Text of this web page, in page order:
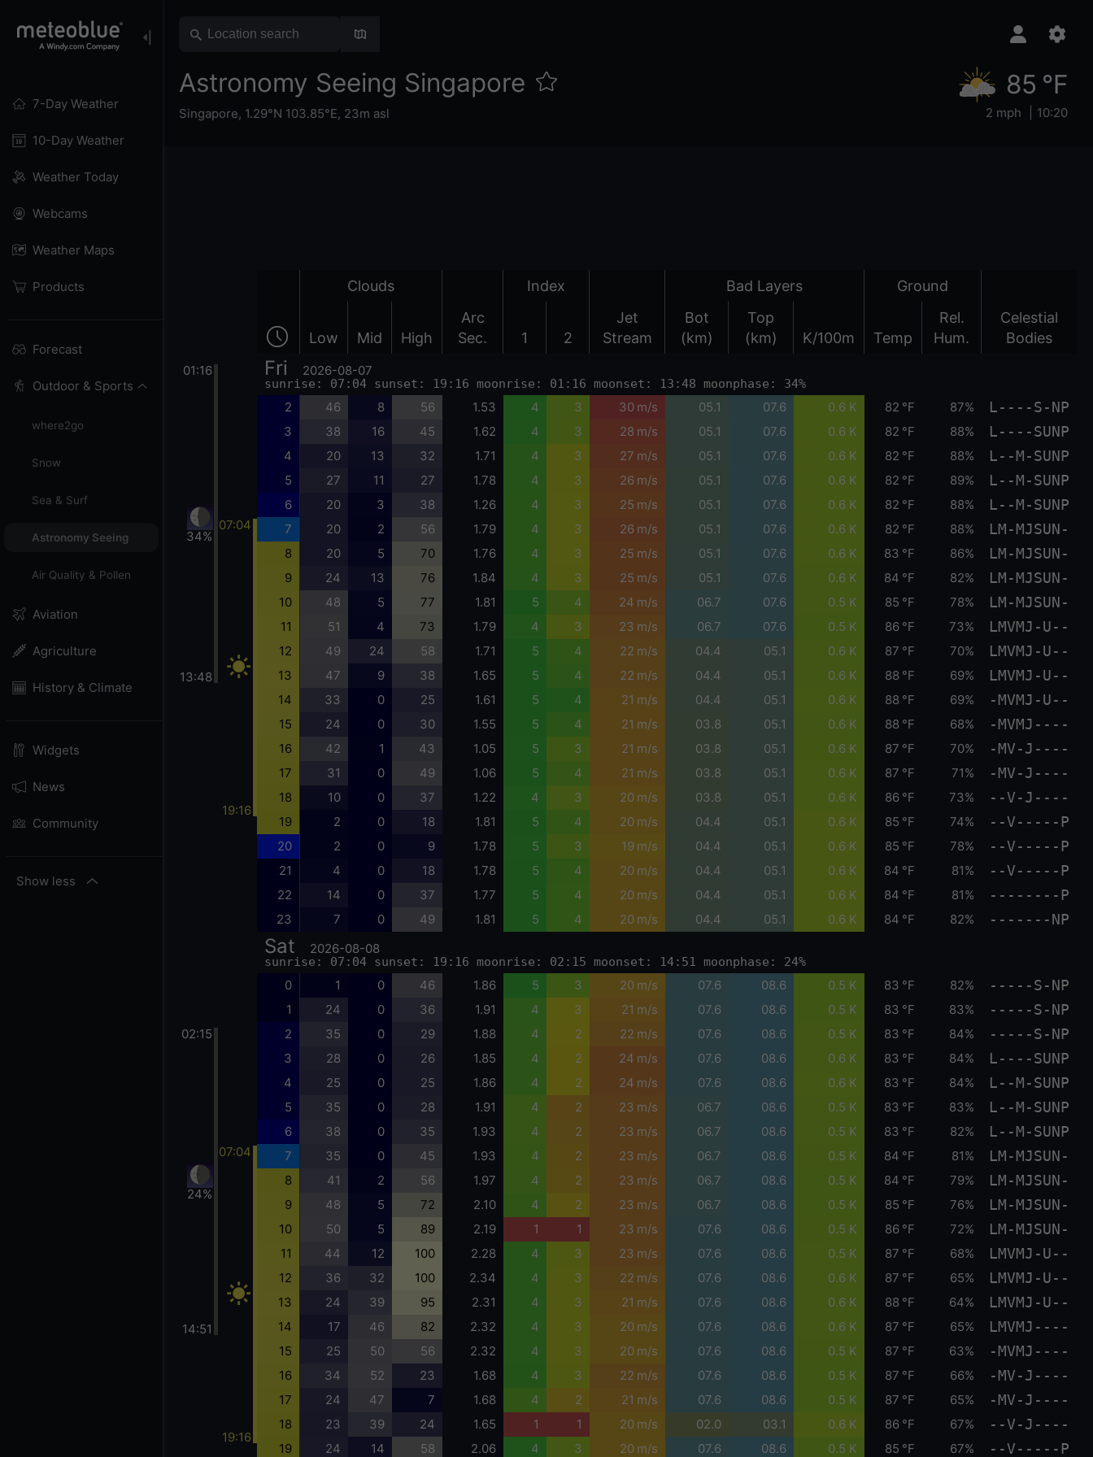
7-Day Weather
10-Day Weather
Weather Today
Webcams
Weather Maps
Products
Forecast
Outdoor & Sports
where2go
Snow
Sea & Surf
Astronomy Seeing
Air Quality & Pollen
Aviation
Agriculture
History & Climate
Widgets
News
Community
Show less
Astronomy Seeing Singapore
Singapore, 1.29°N 103.85°E, 23m asl
85 °F
2 mph 10:20
Clouds Index Bad Layers Ground
Low Mid High
Arc
Sec.
1 2
Jet
Stream
Bot
(km)
Top
(km)
K/100m Temp
Rel.
Hum.
Celestial
Bodies
01:16
34%
13:48
02:15
24%
14:51
07:04
19:16
07:04
19:16
Fri 2026-08-07
sunrise: 07:04 sunset: 19:16 moonrise: 01:16 moonset: 13:48 moonphase: 34%
2 46 8 56 1.53 4 3 30 m/s 05.1 07.6 0.6 K 82 °F 87% L----S-NP
3 38 16 45 1.62 4 3 28 m/s 05.1 07.6 0.6 K 82 °F 88% L----SUNP
4 20 13 32 1.71 4 3 27 m/s 05.1 07.6 0.6 K 82 °F 88% L--M-SUNP
5 27 11 27 1.78 4 3 26 m/s 05.1 07.6 0.6 K 82 °F 89% L--M-SUNP
6 20 3 38 1.26 4 3 25 m/s 05.1 07.6 0.6 K 82 °F 88% L--M-SUNP
7 20 2 56 1.79 4 3 26 m/s 05.1 07.6 0.6 K 82 °F 88% LM-MJSUN-
8 20 5 70 1.76 4 3 25 m/s 05.1 07.6 0.6 K 83 °F 86% LM-MJSUN-
9 24 13 76 1.84 4 3 25 m/s 05.1 07.6 0.6 K 84 °F 82% LM-MJSUN-
10 48 5 77 1.81 5 4 24 m/s 06.7 07.6 0.5 K 85 °F 78% LM-MJSUN-
11 51 4 73 1.79 4 3 23 m/s 06.7 07.6 0.5 K 86 °F 73% LMVMJ-U--
12 49 24 58 1.71 5 4 22 m/s 04.4 05.1 0.6 K 87 °F 70% LMVMJ-U--
13 47 9 38 1.65 5 4 22 m/s 04.4 05.1 0.6 K 88 °F 69% LMVMJ-U--
14 33 0 25 1.61 5 4 21 m/s 04.4 05.1 0.6 K 88 °F 69% -MVMJ-U--
15 24 0 30 1.55 5 4 21 m/s 03.8 05.1 0.6 K 88 °F 68% -MVMJ----
16 42 1 43 1.05 5 3 21 m/s 03.8 05.1 0.6 K 87 °F 70% -MV-J----
17 31 0 49 1.06 5 4 21 m/s 03.8 05.1 0.6 K 87 °F 71% -MV-J----
18 10 0 37 1.22 4 3 20 m/s 03.8 05.1 0.6 K 86 °F 73% --V-J----
19 2 0 18 1.81 5 4 20 m/s 04.4 05.1 0.6 K 85 °F 74% --V-----P
20 2 0 9 1.78 5 3 19 m/s 04.4 05.1 0.6 K 85 °F 78% --V-----P
21 4 0 18 1.78 5 4 20 m/s 04.4 05.1 0.6 K 84 °F 81% --V-----P
22 14 0 37 1.77 5 4 20 m/s 04.4 05.1 0.6 K 84 °F 81% --------P
23 7 0 49 1.81 5 4 20 m/s 04.4 05.1 0.6 K 84 °F 82% -------NP
Sat 2026-08-08
sunrise: 07:04 sunset: 19:16 moonrise: 02:15 moonset: 14:51 moonphase: 24%
0 1 0 46 1.86 5 3 20 m/s 07.6 08.6 0.5 K 83 °F 82% -----S-NP
1 24 0 36 1.91 4 3 21 m/s 07.6 08.6 0.5 K 83 °F 83% -----S-NP
2 35 0 29 1.88 4 2 22 m/s 07.6 08.6 0.5 K 83 °F 84% -----S-NP
3 28 0 26 1.85 4 2 24 m/s 07.6 08.6 0.6 K 83 °F 84% L----SUNP
4 25 0 25 1.86 4 2 24 m/s 07.6 08.6 0.6 K 83 °F 84% L--M-SUNP
5 35 0 28 1.91 4 2 23 m/s 06.7 08.6 0.5 K 83 °F 83% L--M-SUNP
6 38 0 35 1.93 4 2 23 m/s 06.7 08.6 0.5 K 83 °F 82% L--M-SUNP
7 35 0 45 1.93 4 2 23 m/s 06.7 08.6 0.5 K 84 °F 81% LM-MJSUN-
8 41 2 56 1.97 4 2 23 m/s 06.7 08.6 0.5 K 84 °F 79% LM-MJSUN-
9 48 5 72 2.10 4 2 23 m/s 06.7 08.6 0.5 K 85 °F 76% LM-MJSUN-
10 50 5 89 2.19 1 1 23 m/s 07.6 08.6 0.5 K 86 °F 72% LM-MJSUN-
11 44 12 100 2.28 4 3 23 m/s 07.6 08.6 0.5 K 87 °F 68% LMVMJ-U--
12 36 32 100 2.34 4 3 22 m/s 07.6 08.6 0.6 K 87 °F 65% LMVMJ-U--
13 24 39 95 2.31 4 3 21 m/s 07.6 08.6 0.6 K 88 °F 64% LMVMJ-U--
14 17 46 82 2.32 4 3 20 m/s 07.6 08.6 0.6 K 87 °F 65% LMVMJ----
15 25 50 56 2.32 4 3 20 m/s 07.6 08.6 0.5 K 87 °F 63% -MVMJ----
16 34 52 23 1.68 4 3 22 m/s 07.6 08.6 0.5 K 87 °F 66% -MV-J----
17 24 47 7 1.68 4 2 21 m/s 07.6 08.6 0.5 K 87 °F 65% -MV-J----
18 23 39 24 1.65 1 1 20 m/s 02.0 03.1 0.6 K 86 °F 67% --V-J----
19 24 14 58 2.06 4 3 20 m/s 07.6 08.6 0.5 K 85 °F 67% --V-----P